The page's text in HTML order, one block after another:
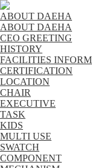
ABOUT DAEHA
ABOUT DAEHA
CEO GREETING
HISTORY
FACILITIES
CERTIFICATION
LOCATION
CHAIR
EXECUTIVE
TASK
KIDS
MULTI USE
SWATCH
COMPONENT